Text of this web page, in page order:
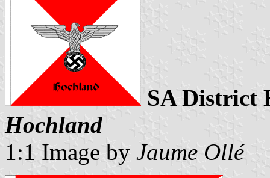
SA District
Hochland
1:1 Image by Jaume Ollé